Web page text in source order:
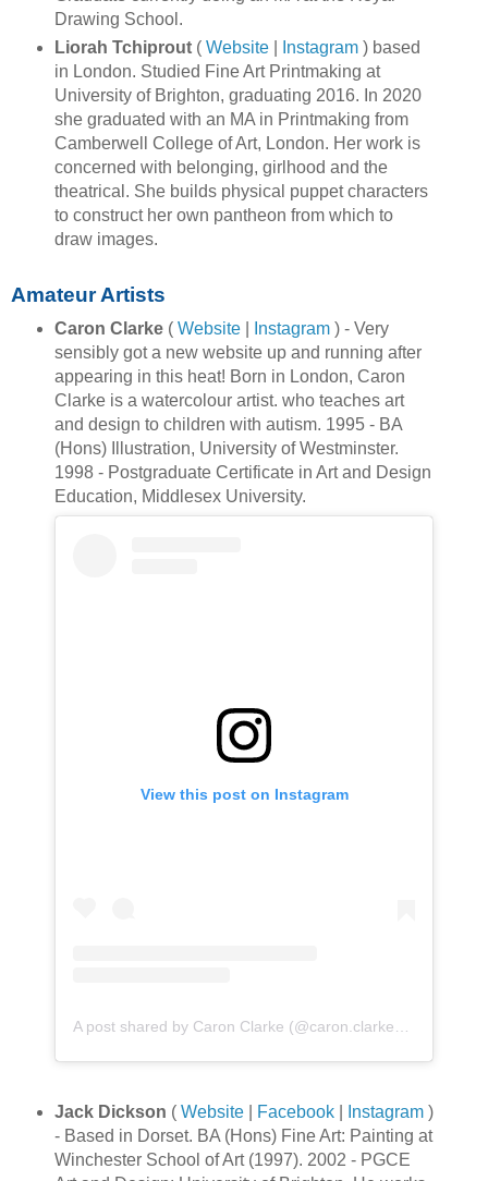
Drawing School.
Liorah Tchiprout( Website| Instagram) based
in London. Studied Fine Art Printmaking at
University of Brighton, graduating 2016. In 2020
she graduated with an MA in Printmaking from
Camberwell College of Art, London. Her work is
concerned with belonging, girlhood and the
theatrical. She builds physical puppet characters
to construct her own pantheon from which to
draw images.
Amateur Artists
Caron Clarke ( Website| Instagram) - Very
sensibly got a new website up and running after
appearing in this heat! Born in London, Caron
Clarke is a watercolour artist. who teaches art
and design to children with autism. 1995 - BA
(Hons) Illustration, University of Westminster.
1998 - Postgraduate Certificate in Art and Design
Education, Middlesex University.
View this post on Instagram
A post shared by Caron Clarke (@caron.clarke_artista)
Jack Dickson ( Website| Facebook| Instagram)
- Based in Dorset. BA (Hons) Fine Art: Painting at
Winchester School of Art (1997). 2002 - PGCE